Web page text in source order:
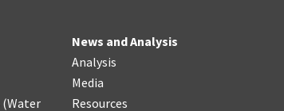
(Water
News and Analysis
Analysis
Media
Resources